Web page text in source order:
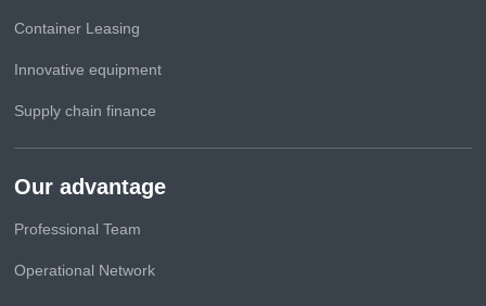
Container Leasing
Innovative equipment
Supply chain finance
Our advantage
Professional Team
Operational Network